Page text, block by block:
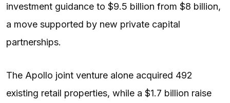
investment guidance to $9.5 billion from $8 billion,
a move supported by new private capital
partnerships.
The Apollo joint venture alone acquired 492
existing retail properties, while a $1.7 billion raise